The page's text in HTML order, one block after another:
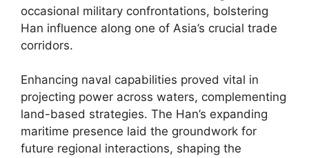
occasional military confrontations, bolstering
Han influence along one of Asia’s crucial trade
corridors.
Enhancing naval capabilities proved vital in
projecting power across waters, complementing
land-based strategies. The Han’s expanding
maritime presence laid the groundwork for
future regional interactions, shaping the